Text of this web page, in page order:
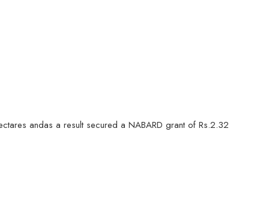
andas a result secured a NABARD grant of Rs.2.32